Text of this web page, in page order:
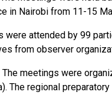
in Nairobi from 11-15
were attended by 99
from observer
The meetings were
The regional